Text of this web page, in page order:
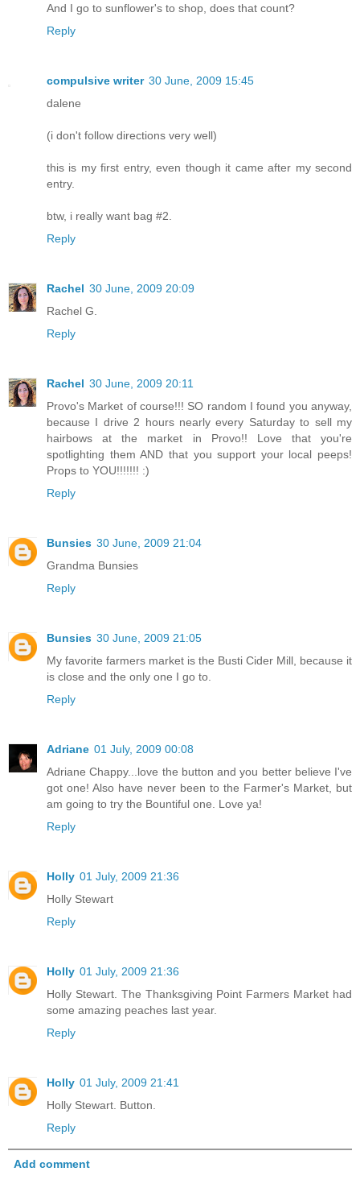
And I go to sunflower's to shop, does that count?
Reply
compulsive writer 30 June, 2009 15:45
dalene
(i don't follow directions very well)
this is my first entry, even though it came after my second
entry.
btw, i really want bag #2.
Reply
Rachel 30 June, 2009 20:09
Rachel G.
Reply
Rachel 30 June, 2009 20:11
Provo's Market of course!!! SO random I found you anyway,
because I drive 2 hours nearly every Saturday to sell my
hairbows at the market in Provo!! Love that you're
spotlighting them AND that you support your local peeps!
Props to YOU!!!!!!! :)
Reply
Bunsies 30 June, 2009 21:04
Grandma Bunsies
Reply
Bunsies 30 June, 2009 21:05
My favorite farmers market is the Busti Cider Mill, because it
is close and the only one I go to.
Reply
Adriane 01 July, 2009 00:08
Adriane Chappy...love the button and you better believe I've
got one! Also have never been to the Farmer's Market, but
am going to try the Bountiful one. Love ya!
Reply
Holly 01 July, 2009 21:36
Holly Stewart
Reply
Holly 01 July, 2009 21:36
Holly Stewart. The Thanksgiving Point Farmers Market had
some amazing peaches last year.
Reply
Holly 01 July, 2009 21:41
Holly Stewart. Button.
Reply
Add comment